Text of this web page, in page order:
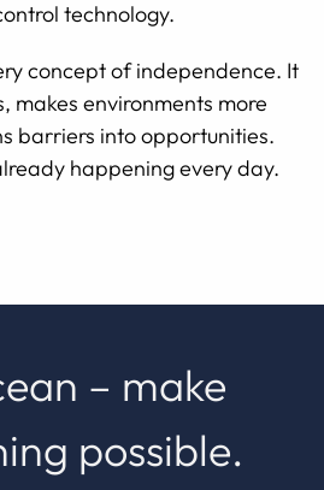
technology.
concept of independence. It
makes environments more
barriers into opportunities.
happening every day.
possible.